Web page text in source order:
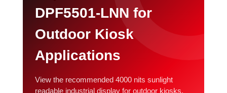
DPF5501-LNN for
Outdoor Kiosk
Applications
View the recommended 4000 nits sunlight
readable industrial display for outdoor kiosks,